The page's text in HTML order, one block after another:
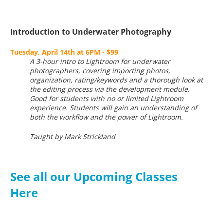
Introduction to Underwater Photography
Tuesday, April 14th at 6PM - $99
A 3-hour intro to Lightroom for underwater
photographers, covering importing photos,
organization, rating/keywords and a thorough look at
the editing process via the development module.
Good for students with no or limited Lightroom
experience. Students will gain an understanding of
both the workflow and the power of Lightroom.
Taught by Mark Strickland
See all our Upcoming Classes
Here